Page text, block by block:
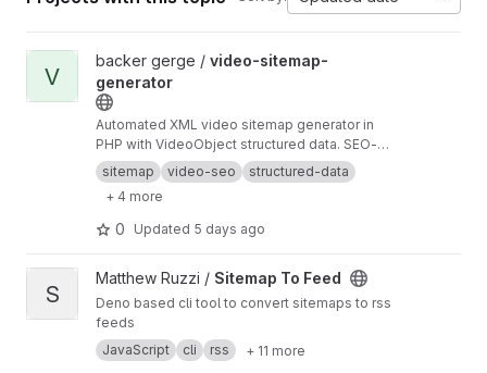
View video-sitemap-generator project
V
backer gerge / video-sitemap-
generator
Automated XML video sitemap generator in
PHP with VideoObject structured data. SEO-
optimized for video content.
sitemap video-seo
structured-data
+ 4 more
0 Updated 5 days ago
View Sitemap To Feed project
S
Matthew Ruzzi / Sitemap To Feed
Deno based cli tool to convert sitemaps to rss
feeds
JavaScript
cli rss + 11 more